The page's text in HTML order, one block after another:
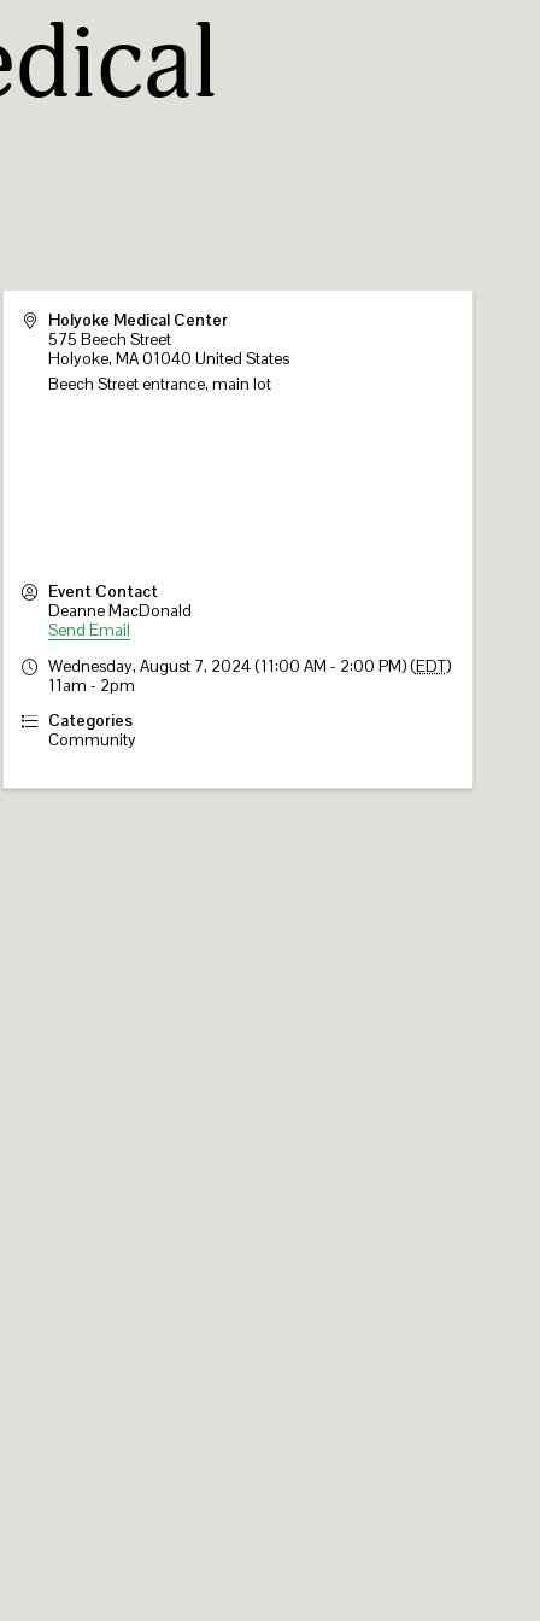
Holyoke Medical Center
575 Beech Street
Holyoke, MA 01040 United States
Beech Street entrance, main lot
Event Contact
Deanne MacDonald
Send Email
Wednesday, August 7, 2024 (11:00 AM - 2:00 PM) (EDT)
11am - 2pm
Categories
Community